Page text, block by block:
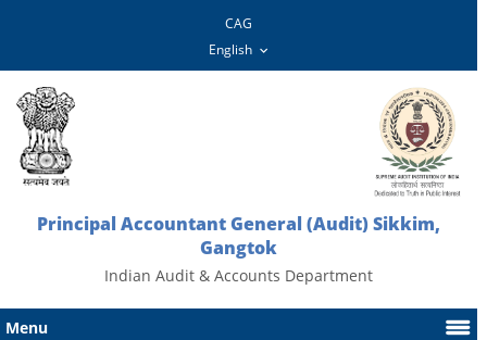
CAG
Principal Accountant General (Audit) Sikkim,
Gangtok
Indian Audit & Accounts Department
Menu